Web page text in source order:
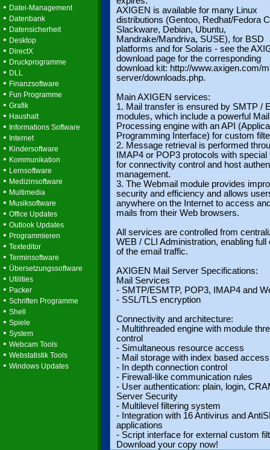
• Datei-Management
• Datenbank
• Datensicherheit
• Desktop
• DirectX
• Druckprogramme
• DLL
• Finanzsoftware
• Fun Programme
• Grafik
• Haushalt
• Informations Software
• Internet
• Kindersoftware
• Kommunikation
• Lernsoftware
• Medizinsoftware
• Multimedia
• Musiksoftware
• Office Updates
• Outlook Updates
• Programmieren
• Texteditor
• Terminsoftware
• Übersetzungssoftware
• Utilities
• Packer
• Schriften Programme
• Shell
• Spiele
• System
• Webcam Tools
• Webstatistik Tools
• Windows Updates
AXIGEN is available for many Linux
distributions (Gentoo, Redhat/Fedora
Slackware, Debian, Ubuntu,
Mandrake/Mandriva, SUSE), for BSD
platforms and for Solaris - see the
download page for the corresponding
download kit: http://www.axigen.com/
server/downloads.php.
Main AXIGEN services:
1. Mail transfer is ensured by SMTP /
modules, which include a powerful Mail
Processing engine with an API
Programming Interface) for custom
2. Message retrieval is performed
IMAP4 or POP3 protocols with special
for connectivity control and host
management.
3. The Webmail module provides
security and efficiency and allows
anywhere on the Internet to access
mails from their Web browsers.
All services are controlled from
WEB / CLI Administration, enabling full
of the email traffic.
AXIGEN Mail Server Specifications:
Mail Services
- SMTP/ESMTP, POP3, IMAP4 and
- SSL/TLS encryption
Connectivity and architecture:
- Multithreaded engine with module
control
- Simultaneous resource access
- Mail storage with index based access
- In depth connection control
- Firewall-like communication rules
- User authentication: plain, login,
Server Security
- Multilevel filtering system
- Integration with 16 Antivirus and
applications
- Script interface for external custom
Download your copy now!